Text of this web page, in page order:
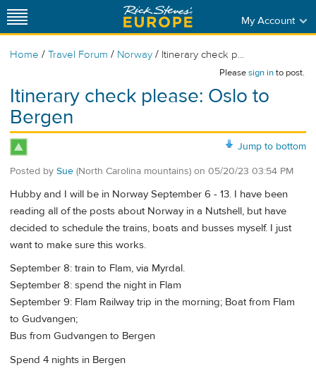
My Account
Home / Travel Forum / Norway / Itinerary check p...
Pleasesign into post.
Itinerary check please: Oslo to
Bergen
Jump to bottom
Posted by Sue (North Carolina mountains) on 05/20/23 03:54 PM
Hubby and I will be in Norway September 6 - 13. I have been
reading all of the posts about Norway in a Nutshell, but have
decided to schedule the trains, boats and busses myself. I just
want to make sure this works.
September 8: train to Flam, via Myrdal.
September 8: spend the night in Flam
September 9: Flam Railway trip in the morning; Boat from Flam
to Gudvangen;
Bus from Gudvangen to Bergen
Spend 4 nights in Bergen